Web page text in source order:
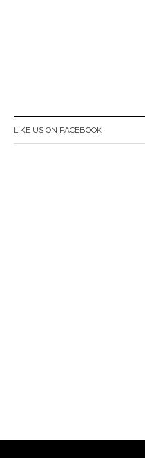
LIKE US ON FACEBOOK